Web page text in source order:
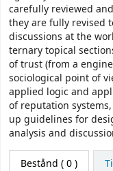
carefully reviewed
they are fully revised
discussions at the
ternary topical
of trust (from a
sociological point of
applied logic and
of reputation
up guidelines for
analysis and
Bestånd ( 0 )